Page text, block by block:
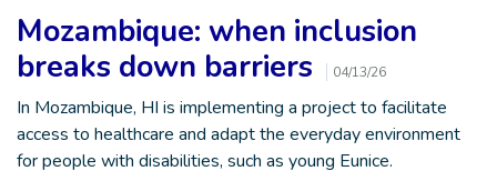
Mozambique: when inclusion
breaks down barriers
04/13/26
In Mozambique, HI is implementing a project to facilitate
access to healthcare and adapt the everyday environment
for people with disabilities, such as young Eunice.